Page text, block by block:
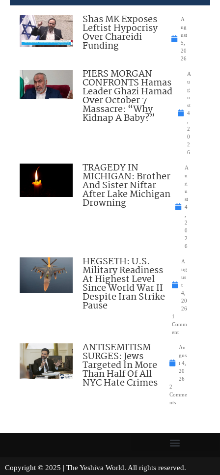
Shas MK Exposes
Leftist Hypocrisy
Over Chareidi
Funding
A
ug
ust
5,
20
26
PIERS MORGAN
CONFRONTS Hamas
Leader Ghazi Hamad
Over October 7
Massacre: “Why
Kidnap A Baby?”
A
u
g
u
st
4
2
0
2
6
TRAGEDY IN
MICHIGAN: Brother
And Sister Niftar
After Lake Michigan
Drowning
A
u
g
u
st
4
2
0
2
6
HEGSETH: U.S.
Military Readiness
At Highest Level
Since World War II
Despite Iran Strike
Pause
A
ug
us
t
4,
20
26
1
Comm
ent
ANTISEMITISM
SURGES: Jews
Targeted In More
Than Half Of All
NYC Hate Crimes
Au
gus
t 4,
20
26
2
Comme
nts
Copyright © 2025 | The Yeshiva World. All rights reserved.